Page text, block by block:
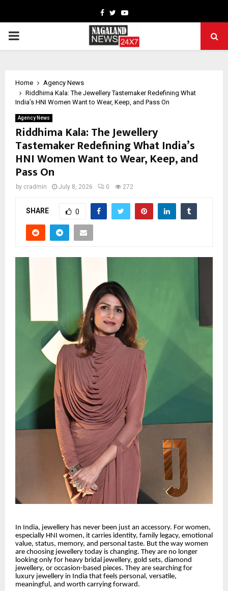
Facebook
TwitterYoutube
PRIMARY
Home
Agency News
Riddhima Kala: The Jewellery Tastemaker Redefining What
India’s HNI Women Want to Wear, Keep, and Pass On
Agency News
Riddhima Kala: The Jewellery
Tastemaker Redefining What India’s
HNI Women Want to Wear, Keep, and
Pass On
by cradmin July 8, 2026 0 272
SHARE 0
In India, jewellery has never been just an accessory. For women,
especially HNI women, it carries identity, family legacy, emotional
value, status, memory, and personal taste. But the way women
are choosing jewellery today is changing. They are no longer
looking only for heavy bridal jewellery, gold sets, diamond
jewellery, or occasion-based pieces. They are searching for
luxury jewellery in India that feels personal, versatile,
meaningful, and worth carrying forward.